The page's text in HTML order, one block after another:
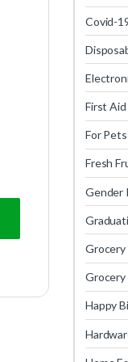
Covid-
First Aid
For Pets
Fresh
Gender
Grocery
Grocery
Happy